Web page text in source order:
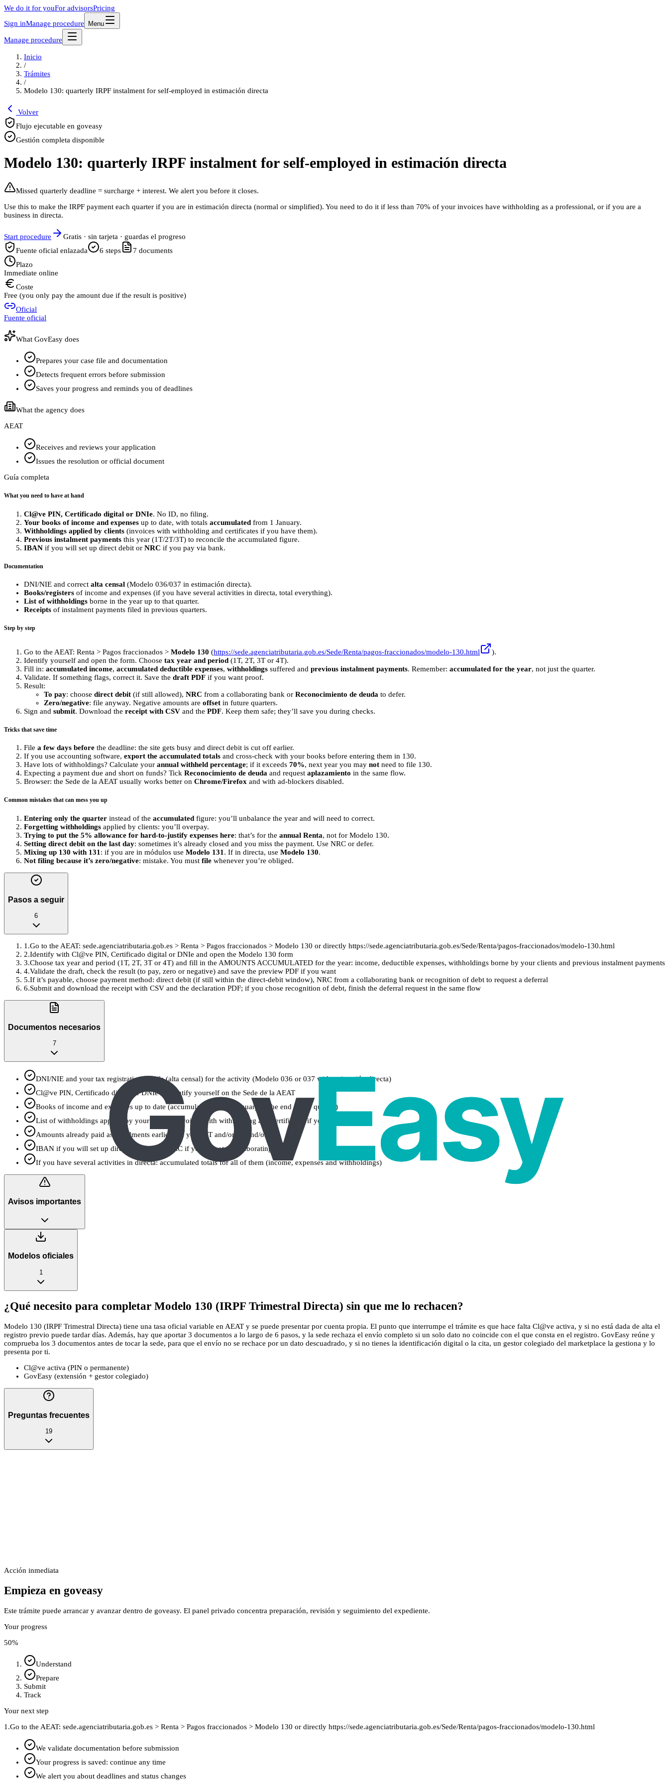
We do it for youFor advisorsPricing
Sign inManage procedure Menu
Manage procedure
Inicio
/
Trámites
/
Modelo 130: quarterly IRPF instalment for self-employed in estimación directa
Volver
Flujo ejecutable en goveasy
Gestión completa disponible
Modelo 130: quarterly IRPF instalment for self-employed in estimación directa
Missed quarterly deadline = surcharge + interest. We alert you before it closes.
Use this to make the IRPF payment each quarter if you are in estimación directa (normal or simplified). You need to do it if less than 70% of your invoices have withholding as a professional, or if you are a
business in directa.
Start procedure
Gratis · sin tarjeta · guardas el progreso
Fuente oficial enlazada
6 steps 7 documents
Plazo
Immediate online
Coste
Free (you only pay the amount due if the result is positive)
Oficial
Fuente oficial
What GovEasy does
Prepares your case file and documentation
Detects frequent errors before submission
Saves your progress and reminds you of deadlines
What the agency does
AEAT
Receives and reviews your application
Issues the resolution or official document
Guía completa
What you need to have at hand
Cl@ve PIN, Certificado digital or DNIe. No ID, no filing.
Your books of income and expenses up to date, with totals accumulated from 1 January.
Withholdings applied by clients (invoices with withholding and certificates if you have them).
Previous instalment payments this year (1T/2T/3T) to reconcile the accumulated figure.
IBAN if you will set up direct debit or NRC if you pay via bank.
Documentation
DNI/NIE and correct alta censal (Modelo 036/037 in estimación directa).
Books/registers of income and expenses (if you have several activities in directa, total everything).
List of withholdings borne in the year up to that quarter.
Receipts of instalment payments filed in previous quarters.
Step by step
Go to the AEAT: Renta > Pagos fraccionados > Modelo 130 (https://sede.agenciatributaria.gob.es/Sede/Renta/pagos-fraccionados/modelo-130.html
).
Identify yourself and open the form. Choose tax year and period (1T, 2T, 3T or 4T).
Fill in: accumulated income, accumulated deductible expenses, withholdings suffered and previous instalment payments. Remember: accumulated for the year, not just the quarter.
Validate. If something flags, correct it. Save the draft PDF if you want proof.
Result:
To pay: choose direct debit (if still allowed), NRC from a collaborating bank or Reconocimiento de deuda to defer.
Zero/negative: file anyway. Negative amounts are offset in future quarters.
Sign and submit. Download the receipt with CSV and the PDF. Keep them safe; they’ll save you during checks.
Tricks that save time
File a few days before the deadline: the site gets busy and direct debit is cut off earlier.
If you use accounting software, export the accumulated totals and cross-check with your books before entering them in 130.
Have lots of withholdings? Calculate your annual withheld percentage; if it exceeds 70%, next year you may not need to file 130.
Expecting a payment due and short on funds? Tick Reconocimiento de deuda and request aplazamiento in the same flow.
Browser: the Sede de la AEAT usually works better on Chrome/Firefox and with ad-blockers disabled.
Common mistakes that can mess you up
Entering only the quarter instead of the accumulated figure: you’ll unbalance the year and will need to correct.
Forgetting withholdings applied by clients: you’ll overpay.
Trying to put the 5% allowance for hard-to-justify expenses here: that’s for the annual Renta, not for Modelo 130.
Setting direct debit on the last day: sometimes it’s already closed and you miss the payment. Use NRC or defer.
Mixing up 130 with 131 : if you are in módulos use Modelo 131 . If in directa, use Modelo 130.
Not filing because it’s zero/negative: mistake. You must file whenever you’re obliged.
Pasos a seguir
6
1 .Go to the AEAT: sede.agenciatributaria.gob.es > Renta > Pagos fraccionados > Modelo 130 or directly https://sede.agenciatributaria.gob.es/Sede/Renta/pagos-fraccionados/modelo-130.html
2.Identify with Cl@ve PIN, Certificado digital or DNIe and open the Modelo 130 form
3.Choose tax year and period (1T, 2T, 3T or 4T) and fill in the AMOUNTS ACCUMULATED for the year: income, deductible expenses, withholdings borne by your clients and previous instalment payments
4.Validate the draft, check the result (to pay, zero or negative) and save the preview PDF if you want
5.If it’s payable, choose payment method: direct debit (if still within the direct-debit window), NRC from a collaborating bank or recognition of debt to request a deferral
6.Submit and download the receipt with CSV and the declaration PDF; if you chose recognition of debt, finish the deferral request in the same flow
Documentos necesarios
7
DNI/NIE and your tax registration details (alta censal) for the activity (Modelo 036 or 037 with estimación directa)
Cl@ve PIN, Certificado digital or DNIe to identify yourself on the Sede de la AEAT
Books of income and expenses up to date (accumulated from 1 January to the end of the quarter)
List of withholdings applied by your clients (invoices with withholding and certificates if you have them)
Amounts already paid as instalments earlier this year (1T and/or 2T and/or 3T)
IBAN if you will set up direct debit, or an NRC if you pay at a collaborating bank
If you have several activities in directa: accumulated totals for all of them (income, expenses and withholdings)
Avisos importantes
Modelos oficiales
1
¿Qué necesito para completar Modelo 130 (IRPF Trimestral Directa) sin que me lo rechacen?
Modelo 130 (IRPF Trimestral Directa) tiene una tasa oficial variable en AEAT y se puede presentar por cuenta propia. El punto que interrumpe el trámite es que hace falta Cl@ve activa, y si no está dada de alta el
registro previo puede tardar días. Además, hay que aportar 3 documentos a lo largo de 6 pasos, y la sede rechaza el envío completo si un solo dato no coincide con el que consta en el registro. GovEasy reúne y
comprueba los 3 documentos antes de tocar la sede, para que el envío no se rechace por un dato descuadrado, y si no tienes la identificación digital o la cita, un gestor colegiado del marketplace la gestiona y lo
presenta por ti.
Cl@ve activa (PIN o permanente)
GovEasy (extensión + gestor colegiado)
Preguntas frecuentes
19
Acción inmediata
Empieza en goveasy
Este trámite puede arrancar y avanzar dentro de goveasy. El panel privado concentra preparación, revisión y seguimiento del expediente.
Your progress
50%
Understand
Prepare
Submit
Track
Your next step
1.Go to the AEAT: sede.agenciatributaria.gob.es > Renta > Pagos fraccionados > Modelo 130 or directly https://sede.agenciatributaria.gob.es/Sede/Renta/pagos-fraccionados/modelo-130.html
We validate documentation before submission
Your progress is saved: continue any time
We alert you about deadlines and status changes